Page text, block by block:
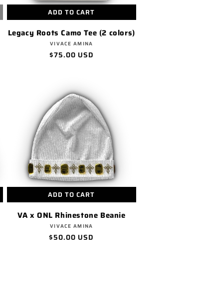
ADD TO CART
Legacy Roots Camo Tee (2 colors)
Vendor:
VIVACE AMINA
Regular
$75.00 USD
ADD TO CART
VA x ONL Rhinestone Beanie
Vendor:
VIVACE AMINA
Regular
$50.00 USD